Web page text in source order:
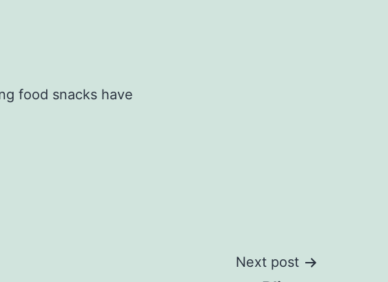
food snacks have
Next post